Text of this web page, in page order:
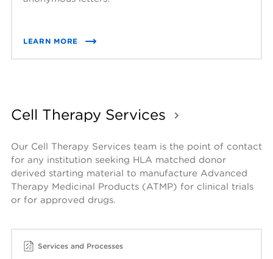
LEARN MORE
Cell Therapy Services
Our Cell Therapy Services team is the point of contact
for any institution seeking HLA matched donor
derived starting material to manufacture Advanced
Therapy Medicinal Products (ATMP) for clinical trials
or for approved drugs.
Services and Processes